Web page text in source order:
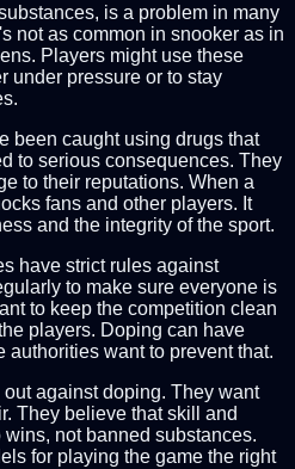
is a problem in many
not as common in snooker as in
Players might use these
under pressure or to stay
been caught using drugs that
to serious consequences. They
to their reputations. When a
fans and other players. It
and the integrity of the sport.
have strict rules against
to make sure everyone is
to keep the competition clean
players. Doping can have
authorities want to prevent that.
against doping. They want
They believe that skill and
not banned substances.
for playing the game the right